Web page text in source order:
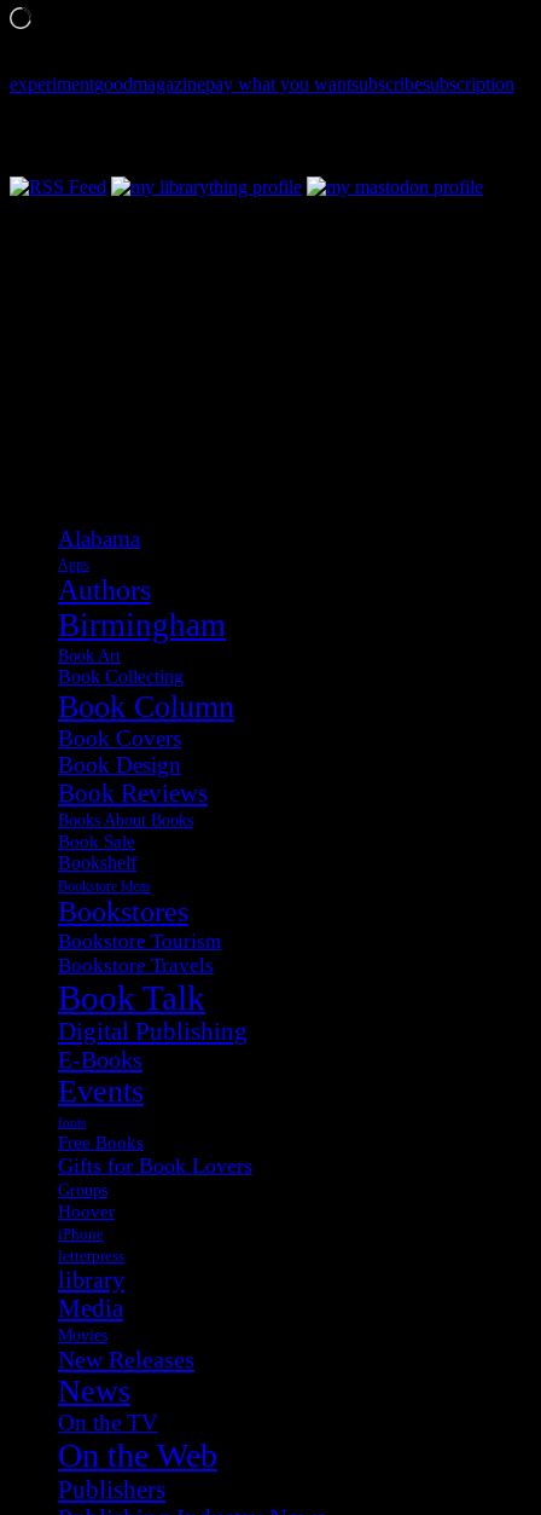
Loading…
experimentgoodmagazinepay what you wantsubscribesubscription
Alabama
Apps
Authors
Birmingham
Book Art
Book Collecting
Book Column
Book Covers
Book Design
Book Reviews
Books About Books
Book Sale
Bookshelf
Bookstore Ideas
Bookstores
Bookstore Tourism
Bookstore Travels
Book Talk
Digital Publishing
E-Books
Events
fonts
Free Books
Gifts for Book Lovers
Groups
Hoover
iPhone
letterpress
library
Media
Movies
New Releases
News
On the TV
On the Web
Publishers